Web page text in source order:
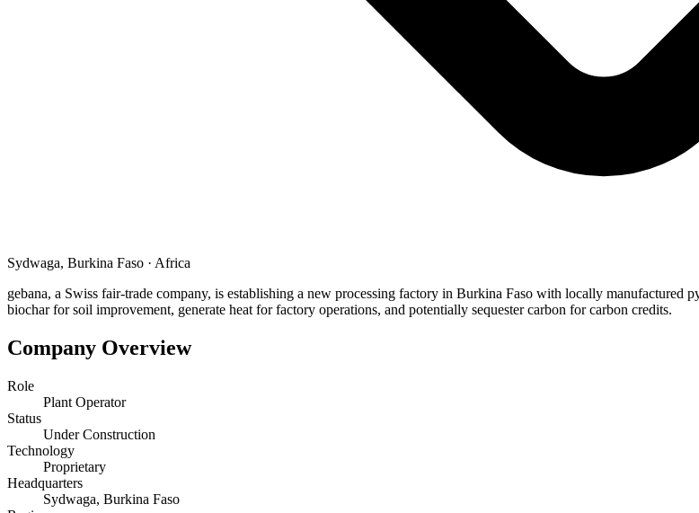
Sydwaga, Burkina Faso · Africa
gebana, a Swiss fair-trade company, is establishing a new processing factory in Burkina Faso with locally manufactured
biochar for soil improvement, generate heat for factory operations, and potentially sequester carbon for carbon credits.
Company Overview
Role
Plant Operator
Status
Under Construction
Technology
Proprietary
Headquarters
Sydwaga, Burkina Faso